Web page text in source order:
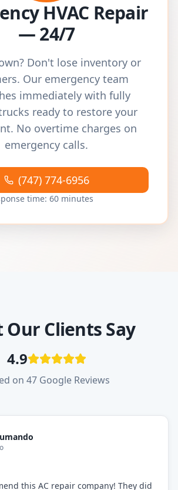
HVAC Repair
— 24/7
Don't lose inventory or
Our emergency team
immediately with fully
ready to restore your
No overtime charges on
emergency calls.
(747) 774-6956
time: 60 minutes
Our Clients Say
4.9
on 47 Google Reviews
this AC repair company! They did